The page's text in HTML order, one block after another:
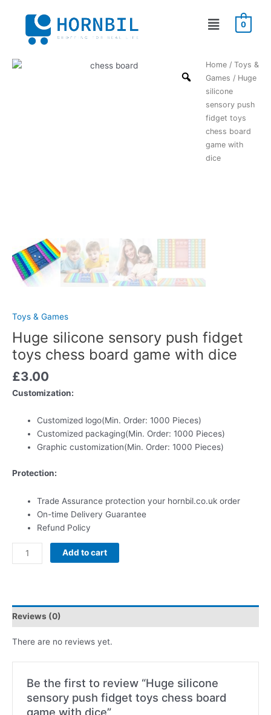
content
Menu 0
Home / Toys &
Games / Huge
silicone
sensory push
fidget toys
chess board
game with
dice
Toys & Games
Huge silicone sensory push fidget
toys chess board game with dice
£3.00
Customization:
Customized logo(Min. Order: 1000 Pieces)
Customized packaging(Min. Order: 1000 Pieces)
Graphic customization(Min. Order: 1000 Pieces)
Protection:
Trade Assurance protection your hornbil.co.uk order
On-time Delivery Guarantee
Refund Policy
Huge
Add to cart
Reviews (0)
There are no reviews yet.
Be the first to review “Huge silicone
sensory push fidget toys chess board
game with dice”